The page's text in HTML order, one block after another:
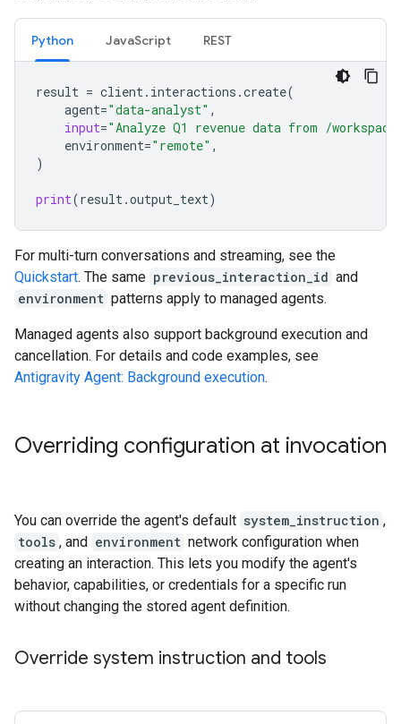
Python JavaScript REST
result = client. interactions .create(
agent="data-analyst" ,
input="Analyze Q1 revenue data from /
environment="remote" ,
)
print(result.output_text)
For multi-turn conversations and streaming, see the
Quickstart. The same previous_interaction_id and
environment patterns apply to managed agents.
Managed agents also support background execution and
cancellation. For details and code examples, see
Antigravity Agent: Background execution.
Overriding configuration at invocation
You can override the agent's default system_instruction ,
tools , and environment network configuration when
creating an interaction. This lets you modify the agent's
behavior, capabilities, or credentials for a specific run
without changing the stored agent definition.
Override system instruction and tools